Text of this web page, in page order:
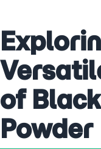
of
Powder